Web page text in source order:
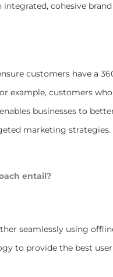
cohesive
customers have a
example, customers
businesses to
marketing strategies.
entail?
seamlessly using
to provide the best